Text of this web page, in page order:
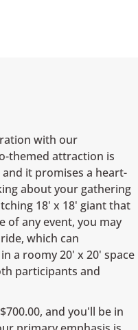
with our
themed attraction is
it promises a heart-
about your gathering
18' x 18' giant that
of any event, you may
which can
a roomy 20' x 20' space
participants and
and you'll be in